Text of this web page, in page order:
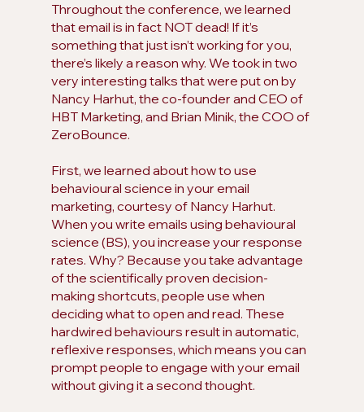
Throughout the conference, we learned
that email is in fact NOT dead! If it’s
something that just isn’t working for you,
there’s likely a reason why. We took in two
very interesting talks that were put on by
Nancy Harhut, the co-founder and CEO of
HBT Marketing, and Brian Minik, the COO of
ZeroBounce.
First, we learned about how to use
behavioural science in your email
marketing, courtesy of Nancy Harhut.
When you write emails using behavioural
science (BS), you increase your response
rates. Why? Because you take advantage
of the scientifically proven decision-
making shortcuts, people use when
deciding what to open and read. These
hardwired behaviours result in automatic,
reflexive responses, which means you can
prompt people to engage with your email
without giving it a second thought.